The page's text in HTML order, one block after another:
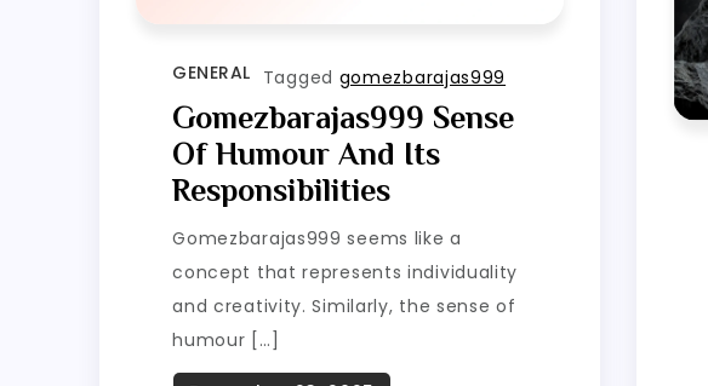
GENERAL Tagged gomezbarajas999
Gomezbarajas999 Sense
Of Humour And Its
Responsibilities
Gomezbarajas999 seems like a
concept that represents individuality
and creativity. Similarly, the sense of
humour […]